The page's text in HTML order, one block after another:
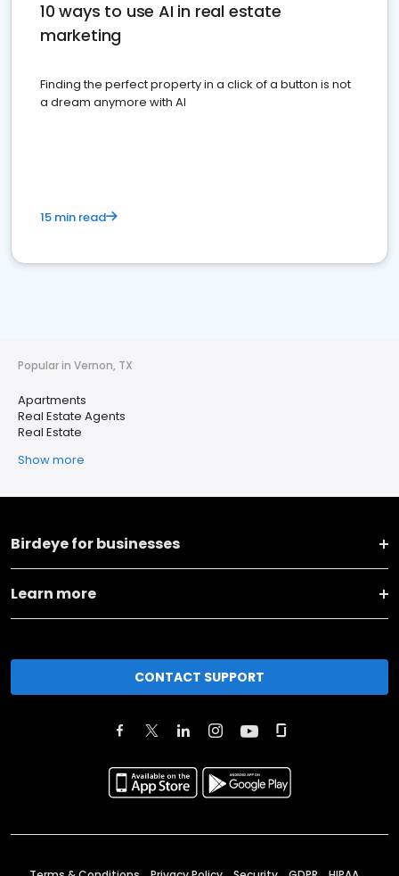
10 ways to use AI in real estate
marketing
Finding the perfect property in a click of a button is not
a dream anymore with AI
15 min read
Popular in Vernon, TX
Apartments
Real Estate Agents
Real Estate
Show more
Birdeye for businesses
Learn more
CONTACT SUPPORT